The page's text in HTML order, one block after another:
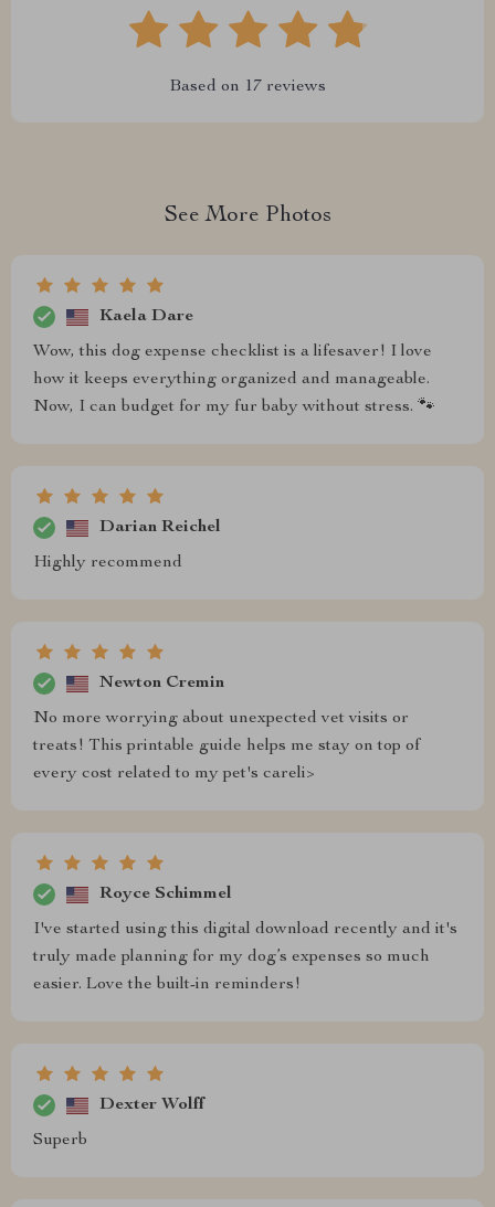
Based on 17 reviews
See More Photos
Kaela Dare
Wow, this dog expense checklist is a lifesaver! I love
how it keeps everything organized and manageable.
Now, I can budget for my fur baby without stress. 🐾
Darian Reichel
Highly recommend
Newton Cremin
No more worrying about unexpected vet visits or
treats! This printable guide helps me stay on top of
every cost related to my pet's careli>
Royce Schimmel
I've started using this digital download recently and it's
truly made planning for my dog’s expenses so much
easier. Love the built-in reminders!
Dexter Wolff
Superb